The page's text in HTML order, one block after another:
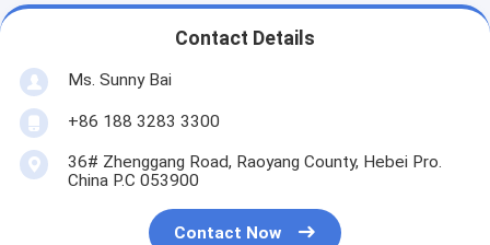
Contact Details
Ms. Sunny Bai
+86 188 3283 3300
36# Zhenggang Road, Raoyang County, Hebei Pro.
China P.C 053900
Contact Now